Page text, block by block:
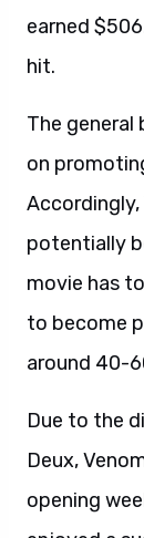
earned
hit.
The general
on
potentially
movie has
to become
around 40-
Due to the
Deux,
opening